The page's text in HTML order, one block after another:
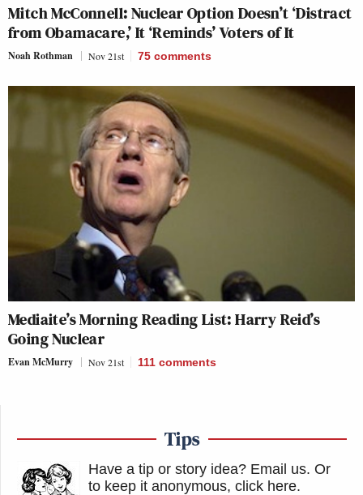
Mitch McConnell: Nuclear Option Doesn’t ‘Distract
from Obamacare,’ It ‘Reminds’ Voters of It
Noah Rothman Nov 21st 75 comments
Mediaite’s Morning Reading List: Harry Reid’s
Going Nuclear
Evan McMurry Nov 21st 111 comments
Tips
Have a tip or story idea? Email us. Or
to keep it anonymous, click here.